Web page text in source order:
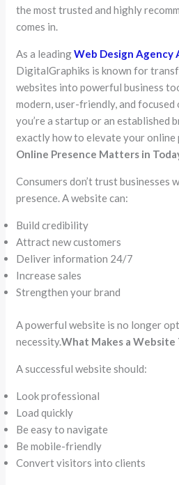
the most trusted and highly
comes in.
As a leadingWeb Design Agency
DigitalGraphiks is known for
websites into powerful business
modern, user-friendly, and
you’re a startup or an established
exactly how to elevate your online
Online Presence Matters in
Consumers don’t trust businesses
presence. A website can:
Build credibility
Attract new customers
Deliver information 24/7
Increase sales
Strengthen your brand
A powerful website is no longer
necessity.What Makes a
A successful website should:
Look professional
Load quickly
Be easy to navigate
Be mobile-friendly
Convert visitors into clients